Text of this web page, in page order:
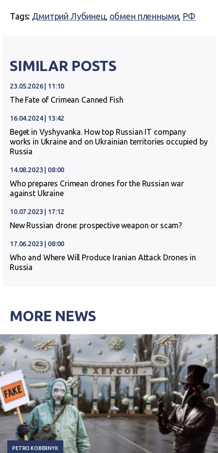
Tags: Дмитрий Лубинец, обмен пленными, РФ
SIMILAR POSTS
23.05.2026 | 11:10
The Fate of Crimean Canned Fish
16.04.2024 | 13:42
Beget in Vyshyvanka. How top Russian IT company
works in Ukraine and on Ukrainian territories occupied by
Russia
14.08.2023 | 08:00
Who prepares Crimean drones for the Russian war
against Ukraine
10.07.2023 | 17:12
New Russian drone: prospective weapon or scam?
17.06.2023 | 08:00
Who and Where Will Produce Iranian Attack Drones in
Russia
MORE NEWS
PETRO KOBERNYK